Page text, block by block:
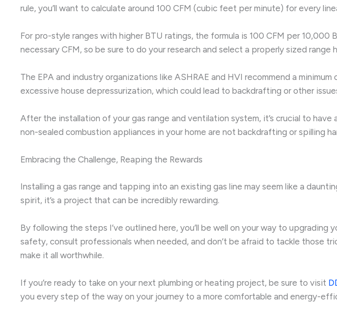
rule, you’ll want to calculate around 100 CFM (cubic feet per minute) for every
For pro-style ranges with higher BTU ratings, the formula is 100 CFM per
necessary CFM, so be sure to do your research and select a properly sized range
The EPA and industry organizations like ASHRAE and HVI recommend a
excessive house depressurization, which could lead to backdrafting or other
After the installation of your gas range and ventilation system, it’s crucial to
non-sealed combustion appliances in your home are not backdrafting or spilling
Embracing the Challenge, Reaping the Rewards
Installing a gas range and tapping into an existing gas line may seem like a
spirit, it’s a project that can be incredibly rewarding.
By following the steps I’ve outlined here, you’ll be well on your way to
safety, consult professionals when needed, and don’t be afraid to tackle those
make it all worthwhile.
If you’re ready to take on your next plumbing or heating project, be sure to visit
you every step of the way on your journey to a more comfortable and energy-